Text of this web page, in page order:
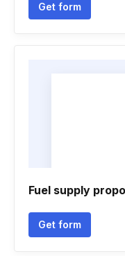
Get form
Fuel supply
Get form